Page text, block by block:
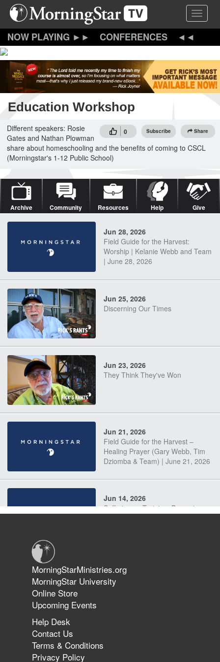
Skip
content
Toggle
CONFERENCES
Education Workshop
0 Subscribe Share
Different speakers: Rosie
Gates and Nathan Plowman
share about homeschooling and the benefits of coming to CSCL
(Morningstar's 1-12 Public School)
Archive Community Resources Help Give
Jun 28, 2026
Field Guide for the Harvest:
Worship | Kelanie Webb and Team
| June 28, 2026
Jun 25, 2026
Discerning Our Times
Jun 23, 2026
They Think They've Won
Jun 21, 2026
Field Guide for the Harvest –
Healing Prayer (Gary Webb, Tim
Dziomba & Team) | June 21, 2026
Jun 14, 2026
Suffering as Training: Becoming
The 747 Dream Revealed What
Happened to MorningStar
MorningStarMinistries.org
MorningStar University
Online Store
Upcoming Events
Help Desk
Contact Us
Terms & Conditions
Privacy Policy